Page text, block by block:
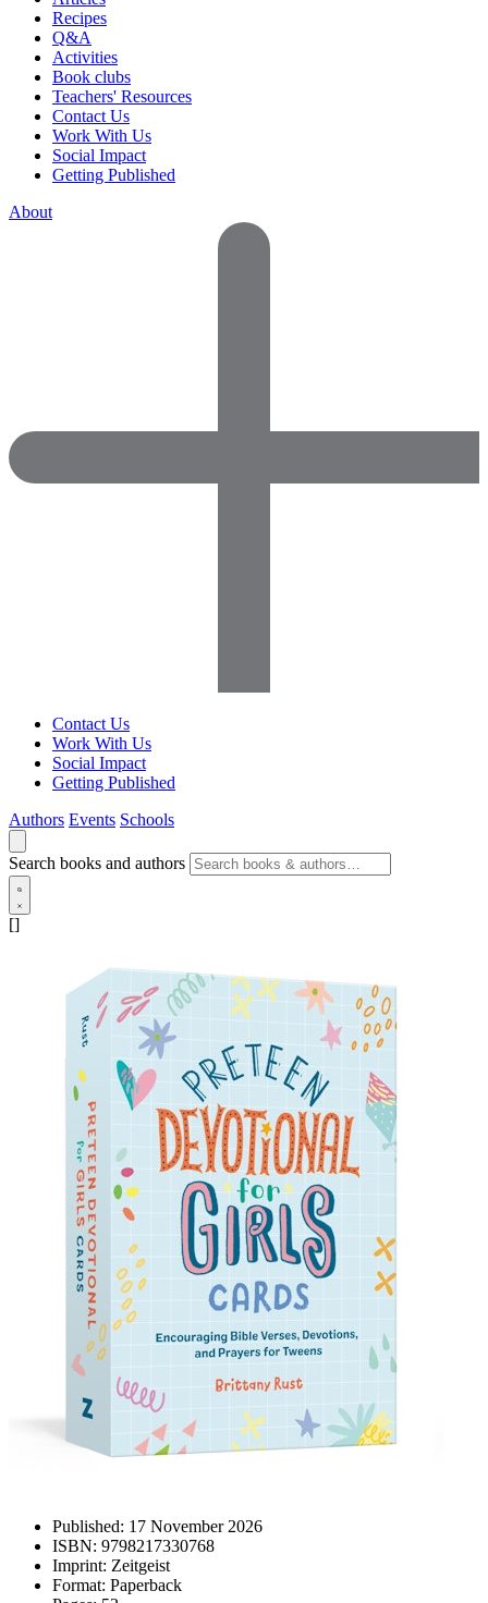
Recipes
Q&A
Activities
Book clubs
Teachers' Resources
Contact Us
Work With Us
Social Impact
Getting Published
About
Contact Us
Work With Us
Social Impact
Getting Published
Authors Events Schools
Search books and authors
[]
Published: 17 November 2026
ISBN: 9798217330768
Imprint: Zeitgeist
Format: Paperback